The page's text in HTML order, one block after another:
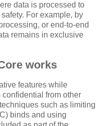
data is processed to
For example, by
or end-to-end
remains in exclusive
works
features while
from other
such as limiting
binds and using